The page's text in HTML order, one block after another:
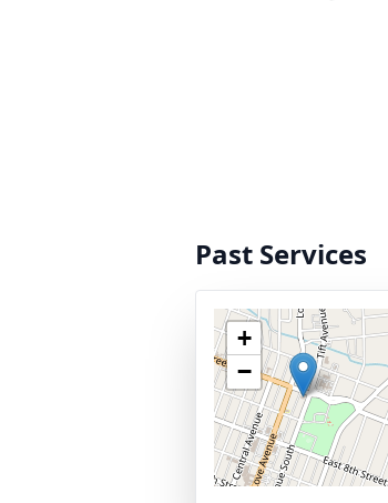
Past Services
+
−